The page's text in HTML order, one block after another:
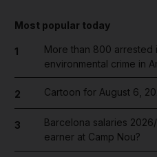
Most popular today
1
More than 800 arrested
environmental crime in
2 Cartoon for August 6,
3
Barcelona salaries
earner at Camp Nou?